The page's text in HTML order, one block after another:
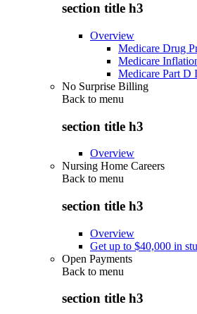
section title h3
Overview
Medicare Drug
Medicare
Medicare Part D
No Surprise Billing
Back to menu
section title h3
Overview
Nursing Home Careers
Back to menu
section title h3
Overview
Get up to $40,000 in
Open Payments
Back to menu
section title h3